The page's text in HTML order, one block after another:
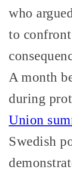
who
to
A month
during
Union
Swedish